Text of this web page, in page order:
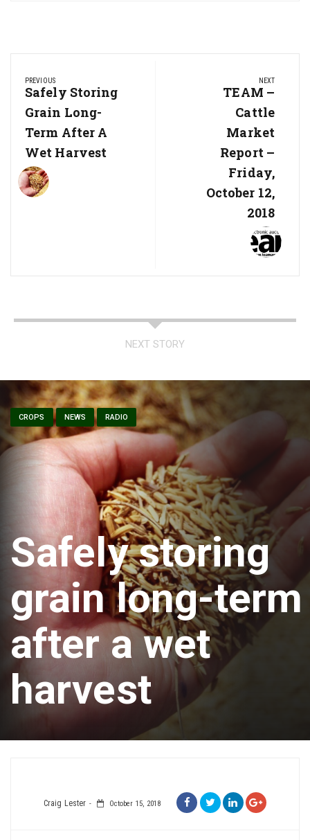
navigation
PREVIOUS
Previous
Post:
Safely Storing
Grain Long-
Term After A
Wet Harvest
NEXT
Next
Post:
TEAM –
Cattle
Market
Report –
Friday,
October 12,
2018
NEXT STORY
CROPS NEWS RADIO
Safely storing
grain long-term
after a wet
harvest
Craig Lester October 15, 2018